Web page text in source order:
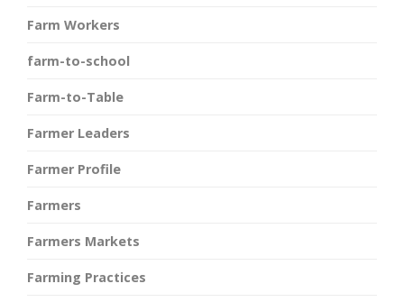
Farm Workers
farm-to-school
Farm-to-Table
Farmer Leaders
Farmer Profile
Farmers
Farmers Markets
Farming Practices